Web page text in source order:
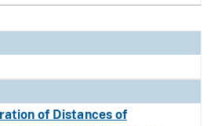
of Distances of